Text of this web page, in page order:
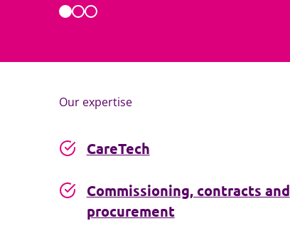
Our expertise
CareTech
Commissioning, contracts and
procurement